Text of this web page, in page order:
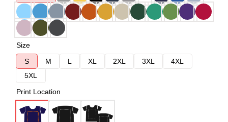
Size
S
M L XL 2XL 3XL
4XL
5XL
Print Location